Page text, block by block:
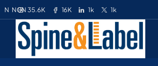
35.6K 16K 1k 1k
N NGN